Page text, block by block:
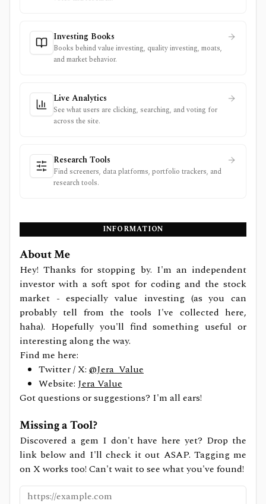
Investing Books
Books behind value investing, quality investing, moats,
and market behavior.
Live Analytics
See what users are clicking, searching, and voting for
across the site.
Research Tools
Find screeners, data platforms, portfolio trackers, and
research tools.
INFORMATION
About Me
Hey! Thanks for stopping by. I'm an independent
investor with a soft spot for coding and the stock
market - especially value investing (as you can
probably tell from the tools I've collected here,
haha). Hopefully you'll find something useful or
interesting along the way.
Find me here:
Twitter / X: @Jera_Value
Website: Jera Value
Got questions or suggestions? I'm all ears!
Missing a Tool?
Discovered a gem I don't have here yet? Drop the
link below and I'll check it out ASAP. Tagging me
on X works too! Can't wait to see what you've found!